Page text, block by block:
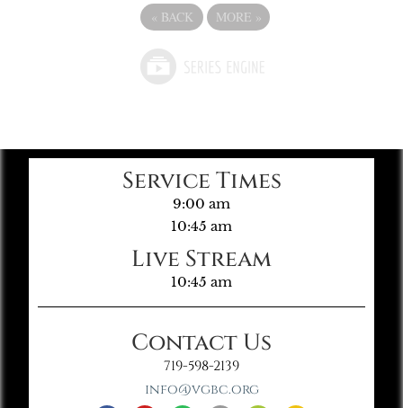
« BACK MORE »
Service Times
9:00 am
10:45 am
Live Stream
10:45 am
Contact Us
719-598-2139
info@vgbc.org